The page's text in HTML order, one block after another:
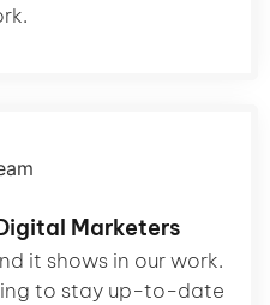
Marketers
it shows in our work.
to stay up-to-date